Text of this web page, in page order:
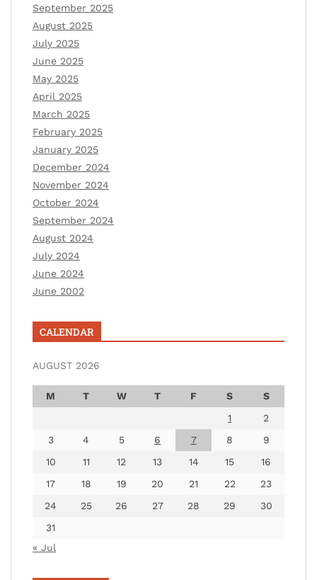
September 2025
August 2025
July 2025
June 2025
May 2025
April 2025
March 2025
February 2025
January 2025
December 2024
November 2024
October 2024
September 2024
August 2024
July 2024
June 2024
June 2002
CALENDAR
AUGUST 2026
M T W T F S
S
1
2
3
4 5 6 7 8
9
10
11 12 13 14 15
16
17
18 19 20 21 22
23
24
25 26 27 28 29
30
31
« Jul